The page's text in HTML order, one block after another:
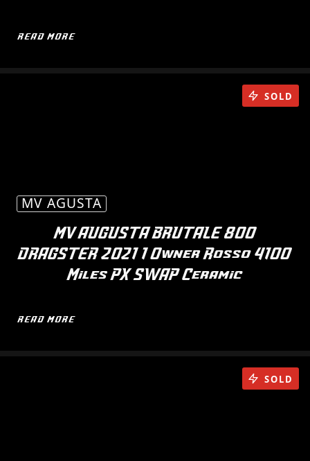
READ MORE
MV AGUSTA
MV AUGUSTA BRUTALE 800
DRAGSTER 2021 1 Owner Rosso 4100
Miles PX SWAP Ceramic
READ MORE
SOLD
SOLD